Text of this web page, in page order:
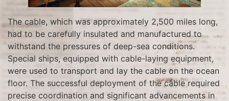
The cable, which was approximately 2,500 miles long,
had to be carefully insulated and manufactured to
withstand the pressures of deep-sea conditions.
Special ships, equipped with cable-laying equipment,
were used to transport and lay the cable on the ocean
floor. The successful deployment of the cable required
precise coordination and significant advancements in